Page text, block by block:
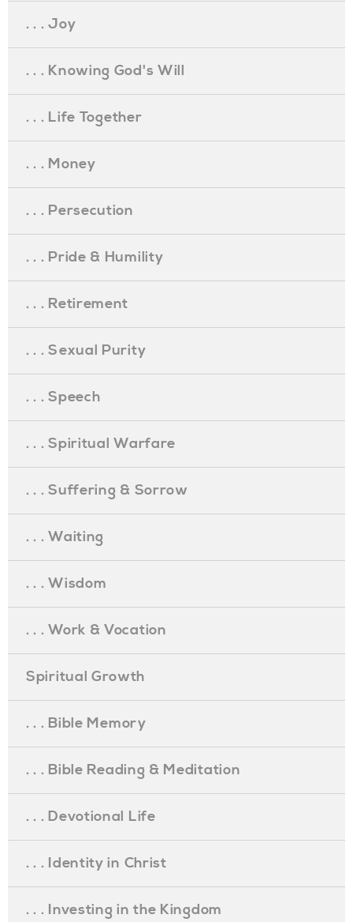
. . . Joy
. . . Knowing God's Will
. . . Life Together
. . . Money
. . . Persecution
. . . Pride & Humility
. . . Retirement
. . . Sexual Purity
. . . Speech
. . . Spiritual Warfare
. . . Suffering & Sorrow
. . . Waiting
. . . Wisdom
. . . Work & Vocation
Spiritual Growth
. . . Bible Memory
. . . Bible Reading & Meditation
. . . Devotional Life
. . . Identity in Christ
. . . Investing in the Kingdom